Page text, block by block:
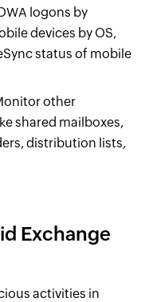
logons by
devices by OS,
status of mobile
other
shared mailboxes,
distribution lists,
Exchange
activities in